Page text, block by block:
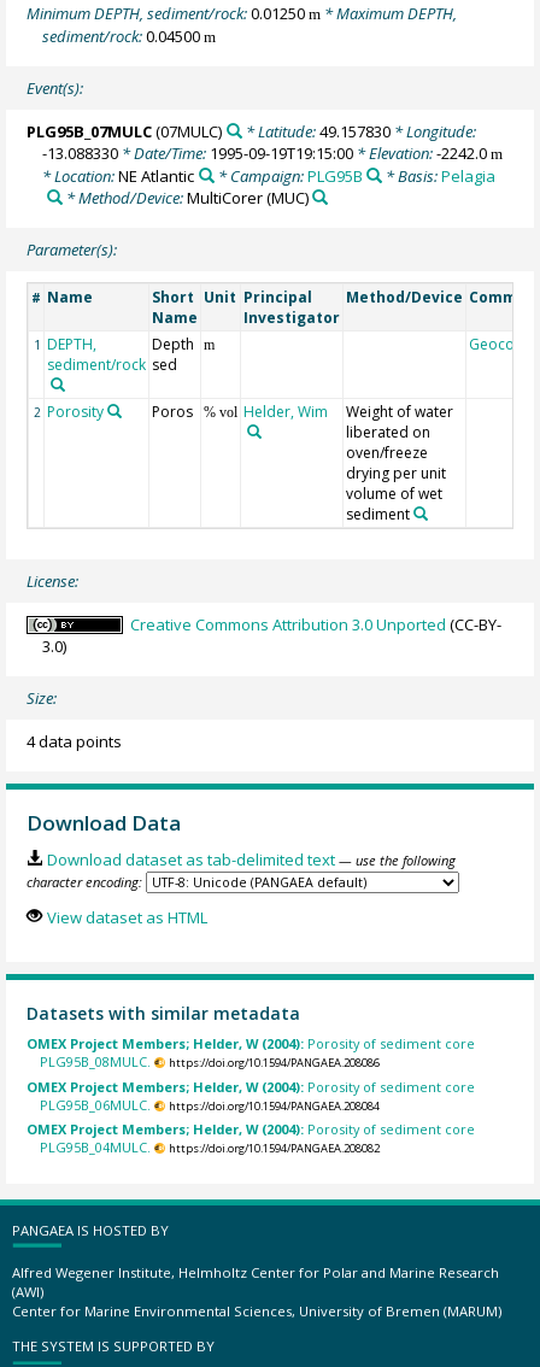
Minimum DEPTH, sediment/rock:0.01250m * Maximum DEPTH,
sediment/rock:0.04500m
Event(s):
PLG95B_07MULC(07MULC) * Latitude:49.157830* Longitude:
-13.088330 * Date/Time: 1995-09-19T19:15:00 * Elevation:-2242.0m
* Location:NE Atlantic * Campaign:PLG95B * Basis:Pelagia
* Method/Device:MultiCorer(MUC)
Parameter(s):
# Name
Short
Name
Unit Principal
Investigator
Method/Device
1 DEPTH,
sediment/rock
Depth
sed
m Geocode
2 Porosity Poros % vol Helder, Wim
Weight of water
liberated on
oven/freeze
drying per unit
volume of wet
sediment
License:
Creative Commons Attribution 3.0 Unported (CC-BY-
3.0)
Size:
4 data points
Download Data
Download dataset as tab-delimited text — use the following
character encoding:
View dataset as HTML
Datasets with similar metadata
OMEX Project Members; Helder, W (2004): Porosity of sediment core
PLG95B_08MULC.
https://doi.org/10.1594/PANGAEA.208086
OMEX Project Members; Helder, W (2004): Porosity of sediment core
PLG95B_06MULC.
https://doi.org/10.1594/PANGAEA.208084
OMEX Project Members; Helder, W (2004): Porosity of sediment core
PLG95B_04MULC.
https://doi.org/10.1594/PANGAEA.208082
PANGAEA IS HOSTED BY
Alfred Wegener Institute, Helmholtz Center for Polar and Marine Research
(AWI)
Center for Marine Environmental Sciences, University of Bremen (MARUM)
THE SYSTEM IS SUPPORTED BY